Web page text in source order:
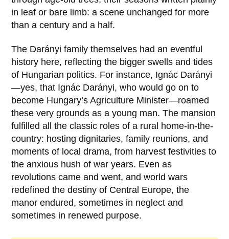
in leaf or bare limb: a scene unchanged for more
than a century and a half.
The Darányi family themselves had an eventful
history here, reflecting the bigger swells and tides
of Hungarian politics. For instance, Ignác Darányi
—yes, that Ignác Darányi, who would go on to
become Hungary’s Agriculture Minister—roamed
these very grounds as a young man. The mansion
fulfilled all the classic roles of a rural home-in-the-
country: hosting dignitaries, family reunions, and
moments of local drama, from harvest festivities to
the anxious hush of war years. Even as
revolutions came and went, and world wars
redefined the destiny of Central Europe, the
manor endured, sometimes in neglect and
sometimes in renewed purpose.